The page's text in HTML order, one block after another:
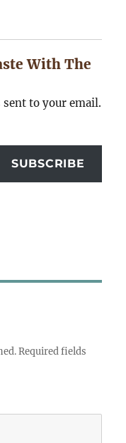
With The
sent to your email.
SUBSCRIBE
Required fields